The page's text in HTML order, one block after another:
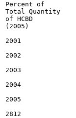
Percent of
Total Quantity
of HCBD
(2005)
2001
2002
2003
2004
2005
2812